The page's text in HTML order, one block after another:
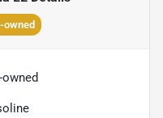
owned
owned